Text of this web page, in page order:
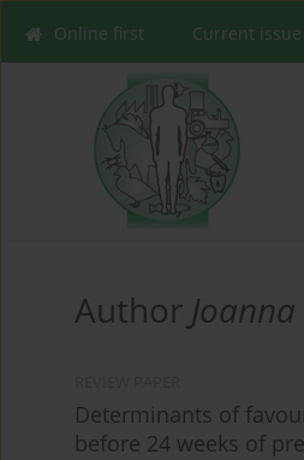
Online first Current issue
Author
Determinants of
before 24 weeks of